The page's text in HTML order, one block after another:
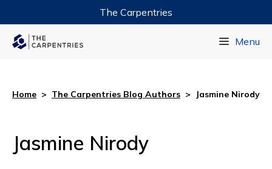
The Carpentries
Menu
Home > The Carpentries Blog Authors > Jasmine Nirody
Jasmine Nirody